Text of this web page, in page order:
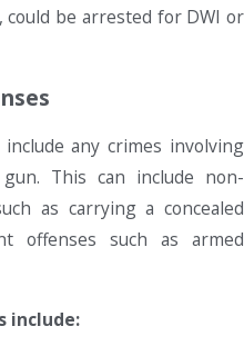
could be arrested for DWI or
any crimes involving
This can include non-
as carrying a concealed
offenses such as armed
include: